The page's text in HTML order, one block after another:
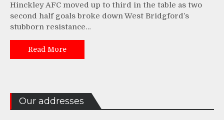
Hinckley AFC moved up to third in the table as two
second half goals broke down West Bridgford’s
stubborn resistance…
Read More
Our addresses